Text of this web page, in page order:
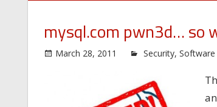
mysql.com pwn3d… so
March 28, 2011 Security, Software